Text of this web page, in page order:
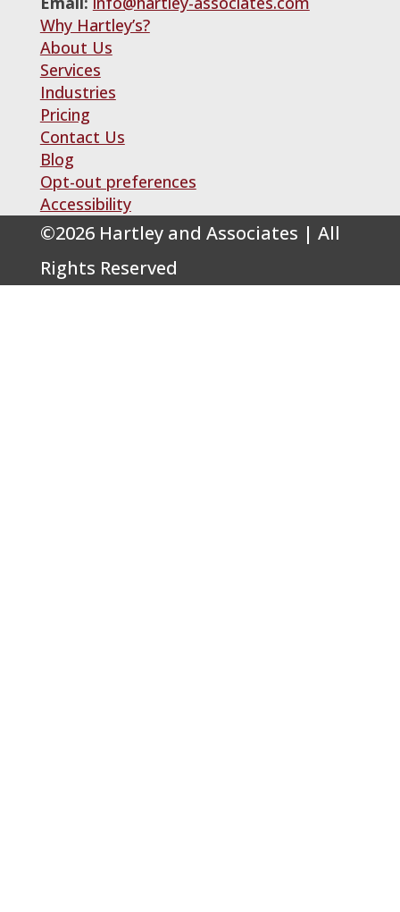
Why Hartley’s?
About Us
Services
Industries
Pricing
Contact Us
Blog
Opt-out preferences
Accessibility
©2026Hartley and Associates | All
Rights Reserved